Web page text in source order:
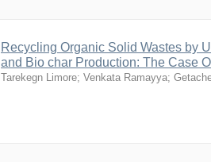
Recycling Organic Solid Wastes by
and Bio char Production: The Case
Tarekegn Limore; Venkata Ramayya;